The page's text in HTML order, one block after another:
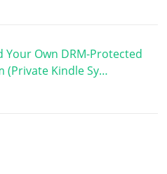
Your Own DRM-Protected
(Private Kindle Sy…